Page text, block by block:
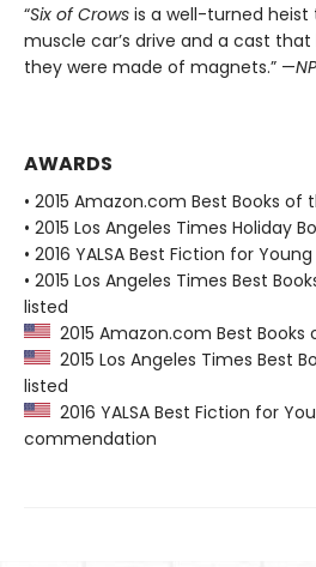
“Six of Crows is a well-turned heist
muscle car’s drive and a cast
they were made of magnets.” —
AWARDS
• 2015 Amazon.com Best Books
• 2015 Los Angeles Times Holiday
• 2016 YALSA Best Fiction for
• 2015 Los Angeles Times Best
listed
2015 Amazon.com Best
2015 Los Angeles Times Best
listed
2016 YALSA Best Fiction for
commendation